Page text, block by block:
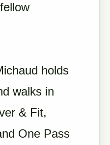
holds
walks in
& Fit,
One Pass